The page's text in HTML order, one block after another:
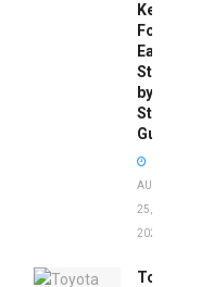
Key
Fob:
Easy
Step-
by-
Step
Guide
AUGUST
25,
2025
Toyota